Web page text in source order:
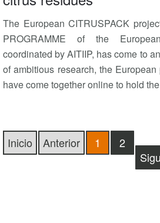
The European CITRUSPACK
PROGRAMME of the
coordinated by AITIIP, has come to
of ambitious research, the
have come together online to hold
Inicio Anterior 1
2